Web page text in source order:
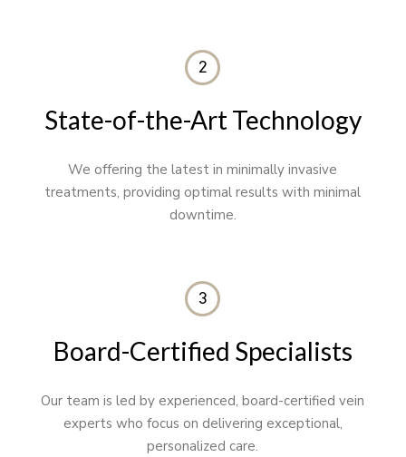
2
State-of-the-Art Technology
We offering the latest in minimally invasive
treatments, providing optimal results with minimal
downtime.
3
Board-Certified Specialists
Our team is led by experienced, board-certified vein
experts who focus on delivering exceptional,
personalized care.